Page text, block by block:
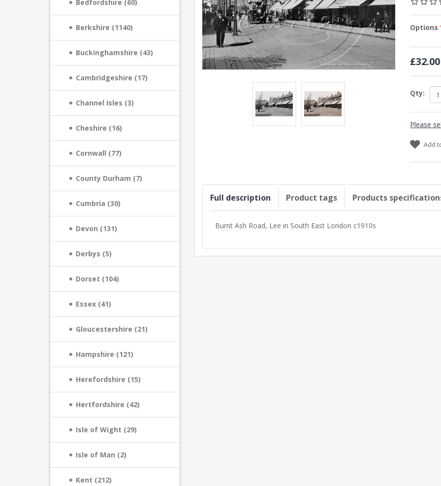
Options
£32.00
Qty:
Please
Add
Full description Product tags Products
Burnt Ash Road, Lee in South East London c1910s
Bedfordshire (60)
Berkshire (1140)
Buckinghamshire (43)
Cambridgeshire (17)
Channel Isles (3)
Cheshire (16)
Cornwall (77)
County Durham (7)
Cumbria (30)
Devon (131)
Derbys (5)
Dorset (104)
Essex (41)
Gloucestershire (21)
Hampshire (121)
Herefordshire (15)
Hertfordshire (42)
Isle of Wight (29)
Isle of Man (2)
Kent (212)